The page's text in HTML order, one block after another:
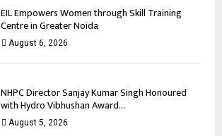
EIL Empowers Women through Skill Training
Centre in Greater Noida
August 6, 2026
NHPC Director Sanjay Kumar Singh Honoured
with Hydro Vibhushan Award...
August 5, 2026